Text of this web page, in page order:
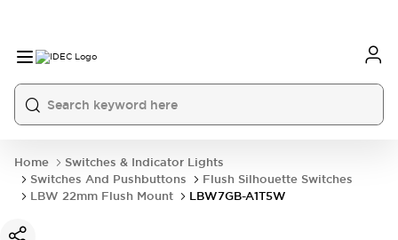
Home
Switches & Indicator Lights
Switches And Pushbuttons
Flush Silhouette Switches
LBW 22mm Flush Mount
LBW7GB-A1T5W